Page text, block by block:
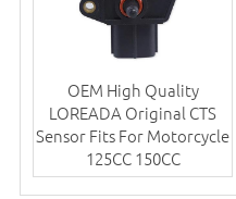
About us
Contact us
OEM High Quality
LOREADA Original CTS
Sensor Fits For Motorcycle
125CC 150CC